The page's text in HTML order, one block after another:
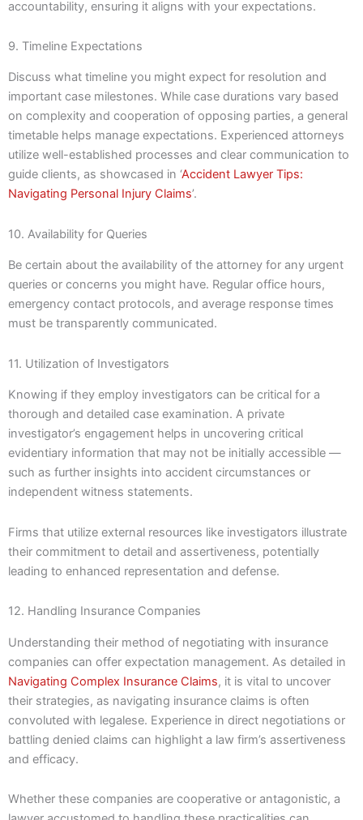
accountability, ensuring it aligns with your expectations.
9. Timeline Expectations
Discuss what timeline you might expect for resolution and
important case milestones. While case durations vary based
on complexity and cooperation of opposing parties, a general
timetable helps manage expectations. Experienced attorneys
utilize well-established processes and clear communication to
guide clients, as showcased in ‘Accident Lawyer Tips:
Navigating Personal Injury Claims’.
10. Availability for Queries
Be certain about the availability of the attorney for any urgent
queries or concerns you might have. Regular office hours,
emergency contact protocols, and average response times
must be transparently communicated.
11. Utilization of Investigators
Knowing if they employ investigators can be critical for a
thorough and detailed case examination. A private
investigator’s engagement helps in uncovering critical
evidentiary information that may not be initially accessible —
such as further insights into accident circumstances or
independent witness statements.
Firms that utilize external resources like investigators illustrate
their commitment to detail and assertiveness, potentially
leading to enhanced representation and defense.
12. Handling Insurance Companies
Understanding their method of negotiating with insurance
companies can offer expectation management. As detailed in
Navigating Complex Insurance Claims, it is vital to uncover
their strategies, as navigating insurance claims is often
convoluted with legalese. Experience in direct negotiations or
battling denied claims can highlight a law firm’s assertiveness
and efficacy.
Whether these companies are cooperative or antagonistic, a